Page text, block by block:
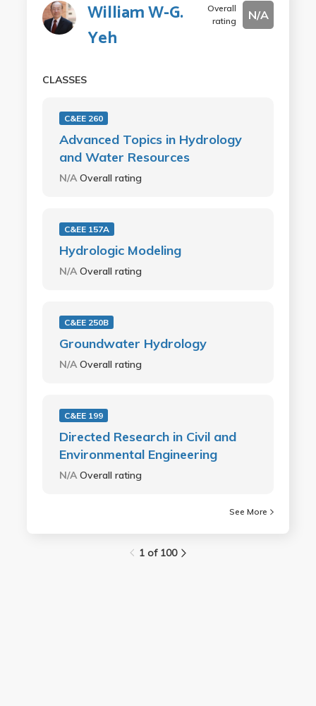
William W-G.
Yeh
Overall
rating
N/A
CLASSES
C&EE 260
Advanced Topics in Hydrology
and Water Resources
N/AOverall rating
C&EE 157A
Hydrologic Modeling
N/AOverall rating
C&EE 250B
Groundwater Hydrology
N/AOverall rating
C&EE 199
Directed Research in Civil and
Environmental Engineering
N/AOverall rating
See More
1 of 100